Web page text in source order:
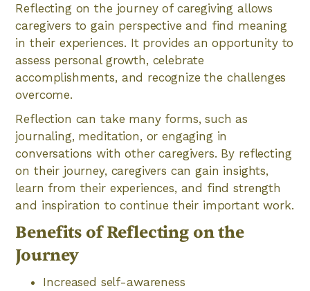
Reflecting on the journey of caregiving allows
caregivers to gain perspective and find meaning
in their experiences. It provides an opportunity to
assess personal growth, celebrate
accomplishments, and recognize the challenges
overcome.
Reflection can take many forms, such as
journaling, meditation, or engaging in
conversations with other caregivers. By reflecting
on their journey, caregivers can gain insights,
learn from their experiences, and find strength
and inspiration to continue their important work.
Benefits of Reflecting on the
Journey
Increased self-awareness